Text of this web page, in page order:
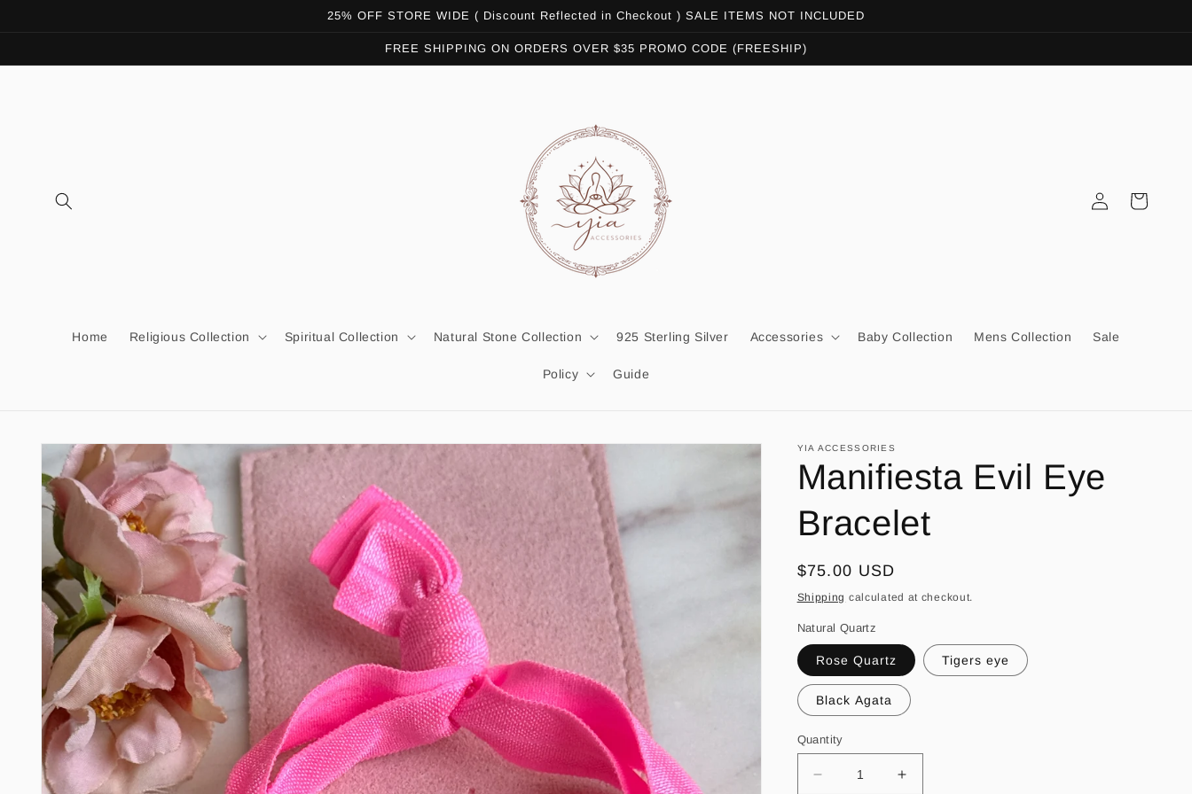
25% OFF STORE WIDE ( Discount Reflected in Checkout ) SALE ITEMS NOT INCLUDED
FREE SHIPPING ON ORDERS OVER $35 PROMO CODE (FREESHIP)
Home Religious Collection Spiritual Collection Natural Stone Collection 925 Sterling Silver Accessories Baby Collection Mens Collection Sale
Policy Guide
in
Cart
Skip to
product
information
YIA ACCESSORIES
Manifiesta Evil Eye
Bracelet
Regular
price
$75.00 USD
Shipping calculated at checkout.
Natural Quartz
Rose Quartz Tigers eye
Black Agata
Quantity
Decrease
Increase